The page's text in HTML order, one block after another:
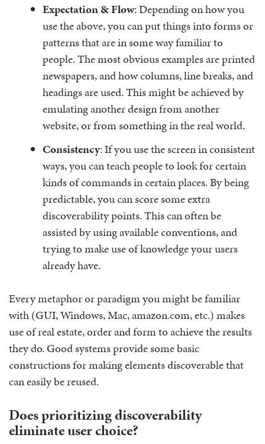
Expectation & Flow: Depending on how you
use the above, you can put things into forms or
patterns that are in some way familiar to
people. The most obvious examples are printed
newspapers, and how columns, line breaks, and
headings are used. This might be achieved by
emulating another design from another
website, or from something in the real world.
Consistency: If you use the screen in consistent
ways, you can teach people to look for certain
kinds of commands in certain places. By being
predictable, you can score some extra
discoverability points. This can often be
assisted by using available conventions, and
trying to make use of knowledge your users
already have.
Every metaphor or paradigm you might be familiar
with (GUI, Windows, Mac, amazon.com, etc.) makes
use of real estate, order and form to achieve the results
they do. Good systems provide some basic
constructions for making elements discoverable that
can easily be reused.
Does prioritizing discoverability
eliminate user choice?